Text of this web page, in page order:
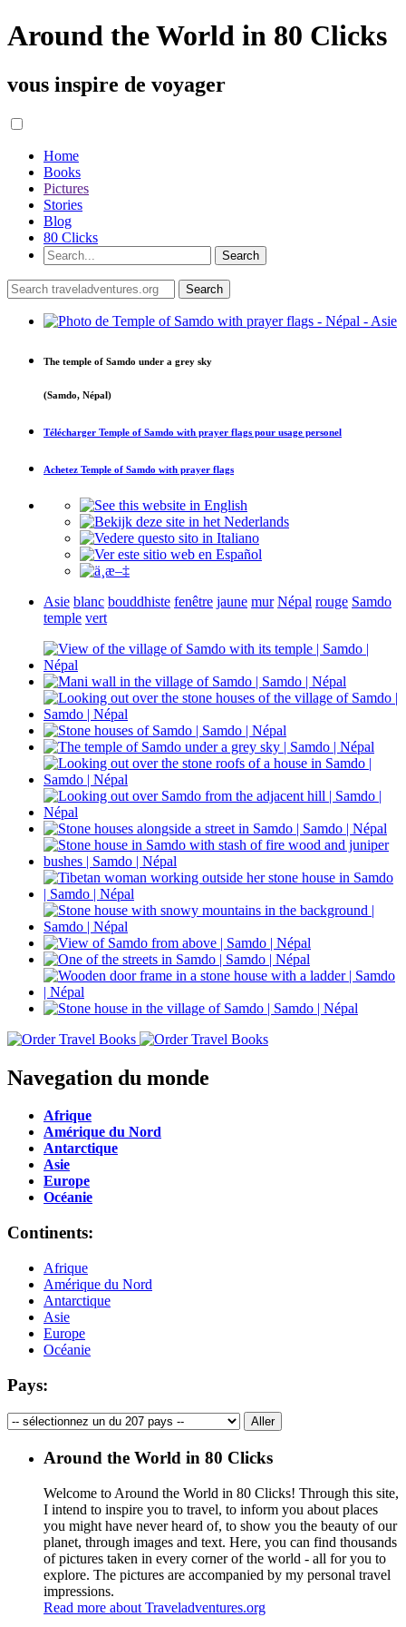
Around the World in 80 Clicks
vous inspire de voyager
Home
Books
Pictures
Stories
Blog
80 Clicks
The temple of Samdo under a grey sky
(Samdo, Népal)
Télécharger Temple of Samdo with prayer flags pour usage personel
Achetez Temple of Samdo with prayer flags
Asie blanc bouddhiste fenêtre jaune mur Népal rouge Samdo
temple vert
Navegation du monde
Afrique
Amérique du Nord
Antarctique
Asie
Europe
Océanie
Continents:
Afrique
Amérique du Nord
Antarctique
Asie
Europe
Océanie
Pays:
Around the World in 80 Clicks
Welcome to Around the World in 80 Clicks! Through this site,
I intend to inspire you to travel, to inform you about places
you might have never heard of, to show you the beauty of our
planet, through images and text. Here, you can find thousands
of pictures taken in every corner of the world - all for you to
explore. The pictures are accompanied by my personal travel
impressions.
Read more about Traveladventures.org